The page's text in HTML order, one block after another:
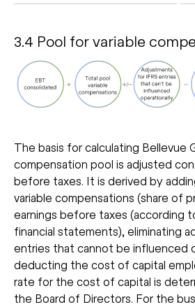
3.4 Pool for variable
The basis for calculating Bellevue
compensation pool is adjusted
before taxes. It is derived by
variable compensations (share of
earnings before taxes (according
financial statements), eliminating
entries that cannot be influenced
deducting the cost of capital
rate for the cost of capital is
the Board of Directors. For the